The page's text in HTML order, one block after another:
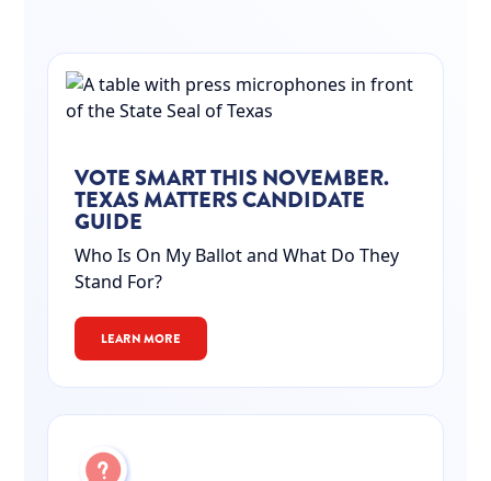
VOTE SMART THIS NOVEMBER.
TEXAS MATTERS CANDIDATE
GUIDE
Who Is On My Ballot and What Do They
Stand For?
LEARN MORE